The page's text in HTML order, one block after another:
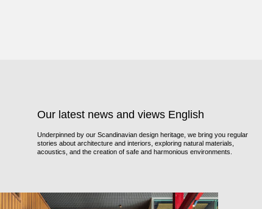
Our latest news and views English
Underpinned by our Scandinavian design heritage, we bring you regular
stories about architecture and interiors, exploring natural materials,
acoustics, and the creation of safe and harmonious environments.